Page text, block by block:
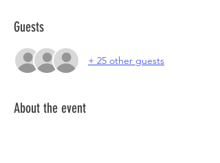
Guests
+ 25 other guests
About the event